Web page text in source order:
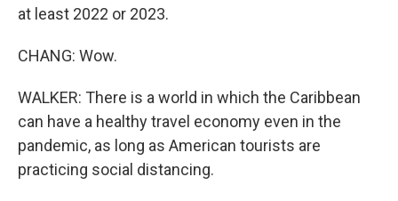
at least 2022 or 2023.
CHANG: Wow.
WALKER: There is a world in which the Caribbean
can have a healthy travel economy even in the
pandemic, as long as American tourists are
practicing social distancing.